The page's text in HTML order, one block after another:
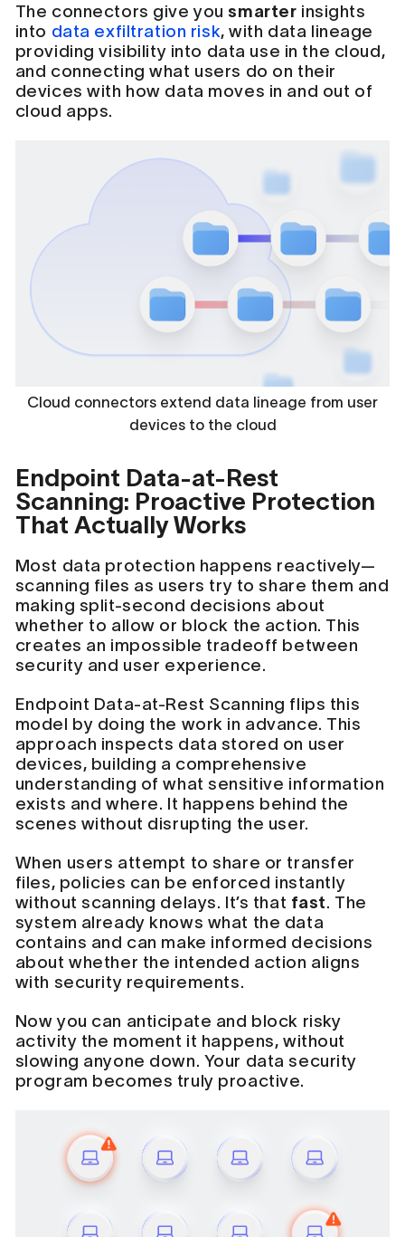
The connectors give you smarter insights
into data exfiltration risk, with data lineage
providing visibility into data use in the cloud,
and connecting what users do on their
devices with how data moves in and out of
cloud apps.
Cloud connectors extend data lineage from user
devices to the cloud
Endpoint Data-at-Rest
Scanning: Proactive Protection
That Actually Works
Most data protection happens reactively—
scanning files as users try to share them and
making split-second decisions about
whether to allow or block the action. This
creates an impossible tradeoff between
security and user experience.
Endpoint Data-at-Rest Scanning flips this
model by doing the work in advance. This
approach inspects data stored on user
devices, building a comprehensive
understanding of what sensitive information
exists and where. It happens behind the
scenes without disrupting the user.
When users attempt to share or transfer
files, policies can be enforced instantly
without scanning delays. It’s that fast. The
system already knows what the data
contains and can make informed decisions
about whether the intended action aligns
with security requirements.
Now you can anticipate and block risky
activity the moment it happens, without
slowing anyone down. Your data security
program becomes truly proactive.